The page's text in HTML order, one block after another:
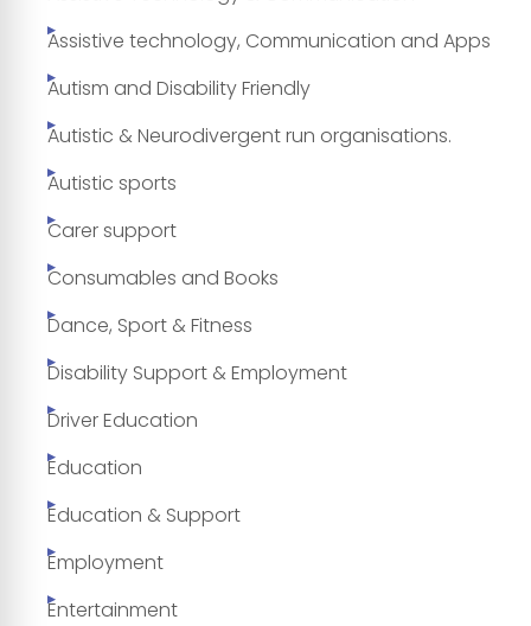
Assistive technology, Communication and Apps
Autism and Disability Friendly
Autistic & Neurodivergent run organisations.
Autistic sports
Carer support
Consumables and Books
Dance, Sport & Fitness
Disability Support & Employment
Driver Education
Education
Education & Support
Employment
Entertainment